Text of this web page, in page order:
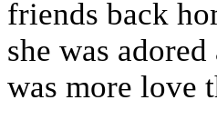
friends back
she was
was more love